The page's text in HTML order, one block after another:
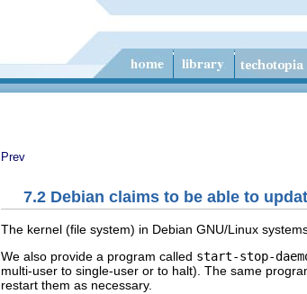
Prev
7.2 Debian claims to be able to
The kernel (file system) in Debian GNU/Linux
We also provide a program called start-stop-
multi-user to single-user or to halt). The same
restart them as necessary.